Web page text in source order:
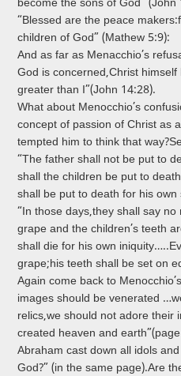
become the sons of God” (John
“Blessed are the peace
children of God” (Mathew 5:9):
And as far as Menacchio’s
God is concerned,Christ
greater than I”(John 14:28).
What about Menocchio’s
concept of passion of Christ as
tempted him to think that
“The father shall not be put to
shall the children be put to
shall be put to death for his own
“In those days,they shall say
grape and the children’s teeth
shall die for his own
grape;his teeth shall be set on
Again come back to
images should be venerated
relics,we should not adore their
created heaven and
Abraham cast down all idols
God?” (in the same page).Are